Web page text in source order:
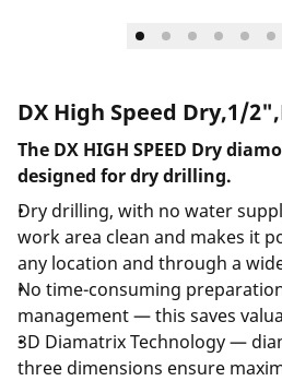
DX High Speed Dry,1/
The DX HIGH SPEED Dry
designed for dry drilling.
Dry drilling, with no water
work area clean and makes it
any location and through a
No time-consuming
management — this saves
3D Diamatrix Technology —
three dimensions ensure